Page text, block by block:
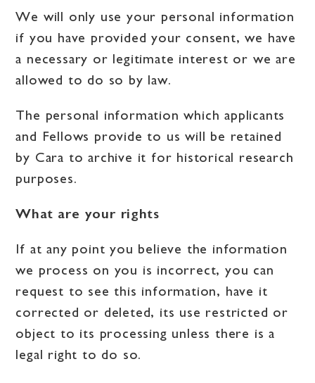
We will only use your personal information
if you have provided your consent, we have
a necessary or legitimate interest or we are
allowed to do so by law.
The personal information which applicants
and Fellows provide to us will be retained
by Cara to archive it for historical research
purposes.
What are your rights
If at any point you believe the information
we process on you is incorrect, you can
request to see this information, have it
corrected or deleted, its use restricted or
object to its processing unless there is a
legal right to do so.